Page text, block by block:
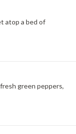
atop a bed of
green peppers,